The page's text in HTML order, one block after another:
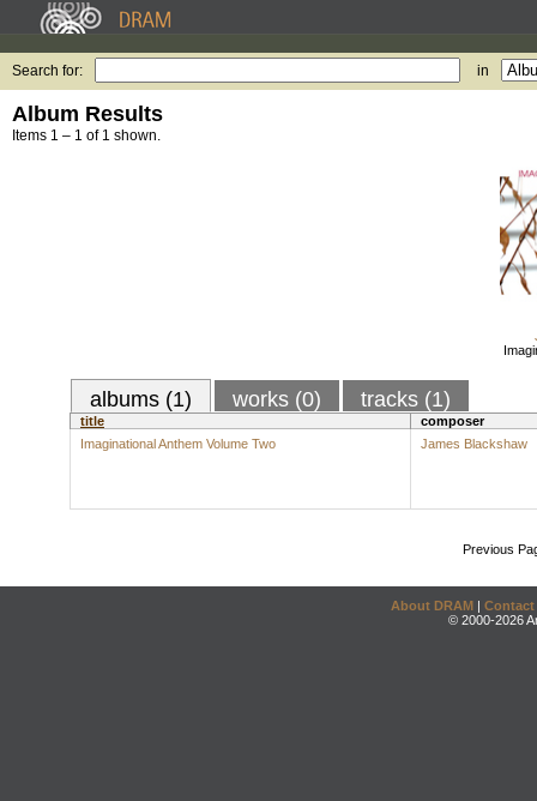
Search for: in
Album Results
Items 1 – 1 of 1 shown.
albums (1) works (0) tracks (1)
title
composer
Imaginational Anthem Volume Two
James Blackshaw
Previous
About DRAM | Contact
© 2000-2026